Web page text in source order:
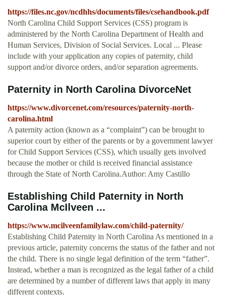
https://files.nc.gov/ncdhhs/documents/files/csehandbook.pdf
North Carolina Child Support Services (CSS) program is
administered by the North Carolina Department of Health and
Human Services, Division of Social Services. Local ... Please
include with your application any copies of paternity, child
support and/or divorce orders, and/or separation agreements.
Paternity in North Carolina DivorceNet
https://www.divorcenet.com/resources/paternity-north-
carolina.html
A paternity action (known as a “complaint”) can be brought to
superior court by either of the parents or by a government lawyer
for Child Support Services (CSS), which usually gets involved
because the mother or child is received financial assistance
through the State of North Carolina.Author: Amy Castillo
Establishing Child Paternity in North
Carolina McIlveen ...
https://www.mcilveenfamilylaw.com/child-paternity/
Establishing Child Paternity in North Carolina As mentioned in a
previous article, paternity concerns the status of the father and not
the child. There is no single legal definition of the term “father”.
Instead, whether a man is recognized as the legal father of a child
are determined by a number of different laws that apply in many
different contexts.